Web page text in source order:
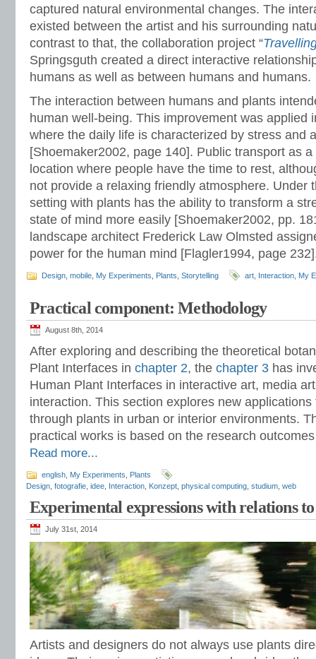
captured natural environmental changes. The
existed between the artist and his surrounding
contrast to that, the collaboration project “
Springsguth created a direct interactive
humans as well as between humans and humans.
The interaction between humans and plants
human well-being. This improvement was applied
where the daily life is characterized by stress and
[Shoemaker2002, page 140]. Public transport as
location where people have the time to rest,
not provide a relaxing friendly atmosphere. Under
setting with plants has the ability to transform a
state of mind more easily [Shoemaker2002, pp.
landscape architect Frederick Law Olmsted
power for the human mind [Flagler1994, page
Design mobile My Experiments Plants Storytelling art Interaction My
Practical component: Methodology
August 8th, 2014
After exploring and describing the theoretical
Plant Interfaces in chapter 2, the chapter 3 has
Human Plant Interfaces in interactive art, media
interaction. This section explores new
through plants in urban or interior environments.
practical works is based on the research
Read more...
english My Experiments
Plants
Design fotografie idee Interaction Konzept physical computing studium web
Experimental expressions with relations
July 31st, 2014
Artists and designers do not always use plants